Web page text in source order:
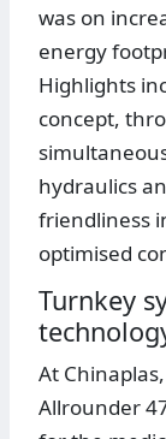
was on
energy
Highlights
concept,
hydraulics
friendliness
optimised
Turnkey
At
Allrounder